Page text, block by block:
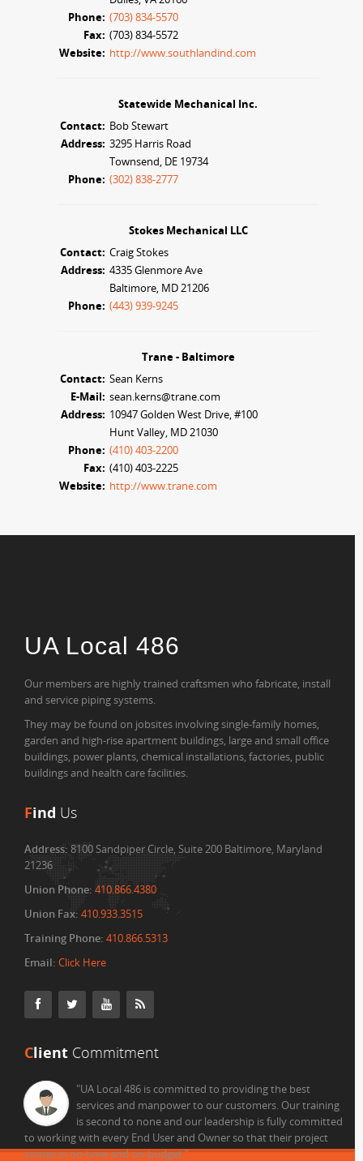
Phone: (703) 834-5570
Fax: (703) 834-5572
Website: http://www.southlandind.com
Statewide Mechanical Inc.
Contact: Bob Stewart
Address: 3295 Harris Road
Townsend, DE 19734
Phone: (302) 838-2777
Stokes Mechanical LLC
Contact: Craig Stokes
Address: 4335 Glenmore Ave
Baltimore, MD 21206
Phone: (443) 939-9245
Trane - Baltimore
Contact: Sean Kerns
E-Mail: sean.kerns@trane.com
Address: 10947 Golden West Drive, #100
Hunt Valley, MD 21030
Phone: (410) 403-2200
Fax: (410) 403-2225
Website: http://www.trane.com
UA Local 486
Our members are highly trained craftsmen who fabricate, install
and service piping systems.
They may be found on jobsites involving single-family homes,
garden and high-rise apartment buildings, large and small office
buildings, power plants, chemical installations, factories, public
buildings and health care facilities.
Find Us
Address:8100 Sandpiper Circle, Suite 200 Baltimore, Maryland
21236
Union Phone: 410.866.4380
Union Fax: 410.933.3515
Training Phone: 410.866.5313
Email: Click Here
Client Commitment
"UA Local 486 is committed to providing the best
services and manpower to our customers. Our training
is second to none and our leadership is fully committed
to working with every End User and Owner so that their project
comes in on-time and on-budget."